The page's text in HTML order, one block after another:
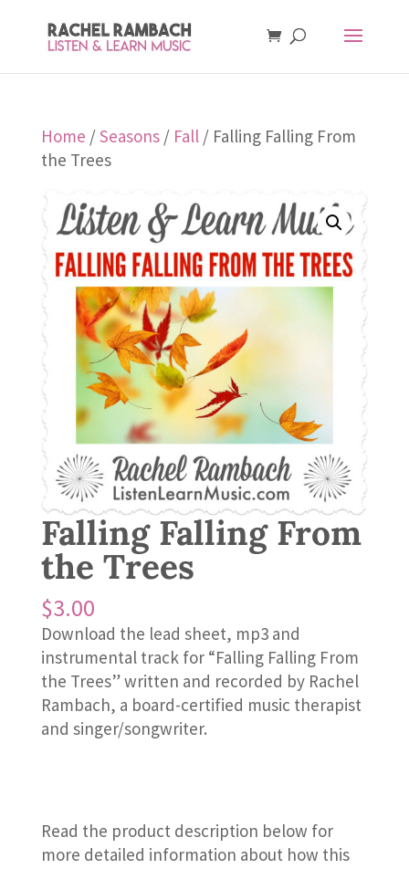
Home /Seasons/ Fall/ Falling Falling From
the Trees
Falling Falling From
the Trees
$3.00
Download the lead sheet, mp3 and
instrumental track for “Falling Falling From
the Trees” written and recorded by Rachel
Rambach, a board-certified music therapist
and singer/songwriter.
Read the product description below for
more detailed information about how this